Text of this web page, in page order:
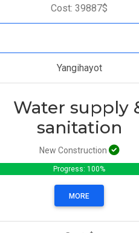
Cost: 39887$
Yangihayot
Water supply
sanitation
New Construction
Progress: 100%
MORE